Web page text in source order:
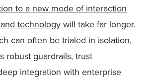
to a new mode of interaction
technology will take far longer.
can often be trialed in isolation,
robust guardrails, trust
integration with enterprise